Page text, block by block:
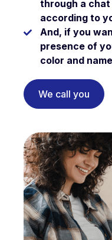
through a chat
according to
And, if you
presence of
color and
We call you